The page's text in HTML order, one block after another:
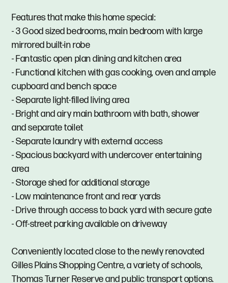
Features that make this home special:
- 3 Good sized bedrooms, main bedroom with large
mirrored built-in robe
- Fantastic open plan dining and kitchen area
- Functional kitchen with gas cooking, oven and ample
cupboard and bench space
- Separate light-filled living area
- Bright and airy main bathroom with bath, shower
and separate toilet
- Separate laundry with external access
- Spacious backyard with undercover entertaining
area
- Storage shed for additional storage
- Low maintenance front and rear yards
- Drive through access to back yard with secure gate
- Off-street parking available on driveway
Conveniently located close to the newly renovated
Gilles Plains Shopping Centre, a variety of schools,
Thomas Turner Reserve and public transport options.